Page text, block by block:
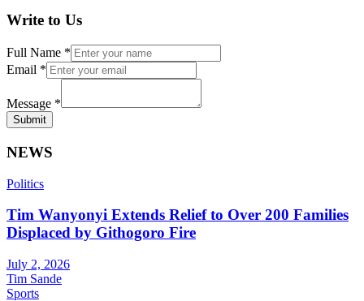
Write to Us
Full Name *
Email *
Message *
Submit
NEWS
Politics
Tim Wanyonyi Extends Relief to Over 200 Families
Displaced by Githogoro Fire
July 2, 2026
Tim Sande
Sports